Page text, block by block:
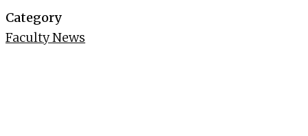
Category
Faculty News